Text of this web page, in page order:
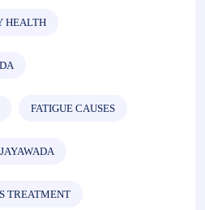
HEALTH
FATIGUE CAUSES
TREATMENT